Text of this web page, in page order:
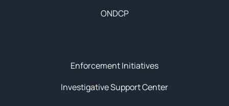
Enforcement Initiatives
Investigative Support Center
ONDCP